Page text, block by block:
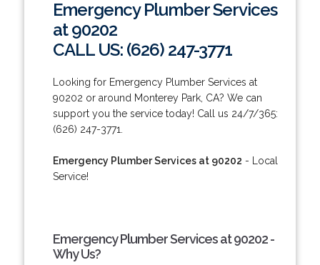
Emergency Plumber Services
at 90202
CALL US: (626) 247-3771
Looking for Emergency Plumber Services at
90202 or around Monterey Park, CA? We can
support you the service today! Call us 24/7/365:
(626) 247-3771.
Emergency Plumber Services at 90202 - Local
Service!
Emergency Plumber Services at 90202 -
Why Us?